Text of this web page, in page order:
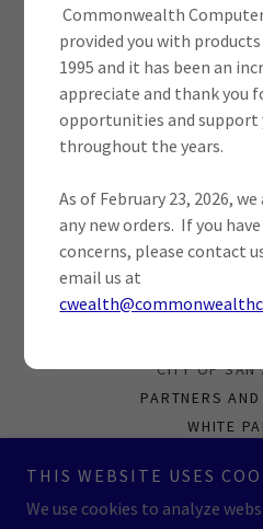
SIGN
Reset
CITY OF SAN
PARTNERS
WHITE
CAPABILITIES
Commonwealth
provided you with products
1995 and it has been an
appreciate and thank you
opportunities and support
throughout the years.
As of February 23, 2026,
any new orders. If you
concerns, please contact
email us at
THIS WEBSITE USES
We use cookies to analyze